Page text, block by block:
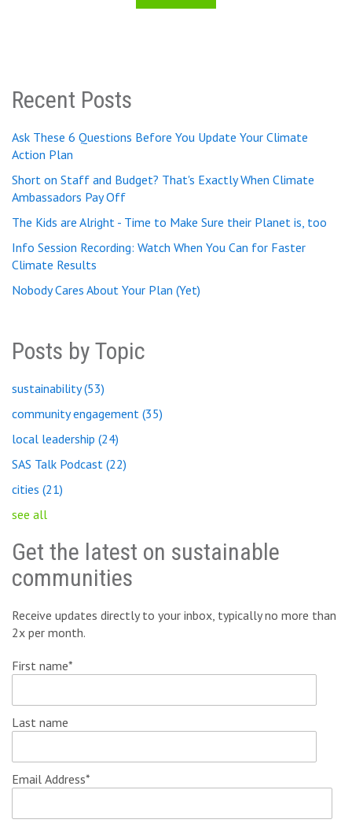
Recent Posts
Ask These 6 Questions Before You Update Your Climate
Action Plan
Short on Staff and Budget? That's Exactly When Climate
Ambassadors Pay Off
The Kids are Alright - Time to Make Sure their Planet is, too
Info Session Recording: Watch When You Can for Faster
Climate Results
Nobody Cares About Your Plan (Yet)
Posts by Topic
sustainability(53)
community engagement (35)
local leadership (24)
SAS Talk Podcast (22)
cities (21)
see all
Get the latest on sustainable
communities
Receive updates directly to your inbox, typically no more than
2x per month.
First name*
Last name
Email Address*